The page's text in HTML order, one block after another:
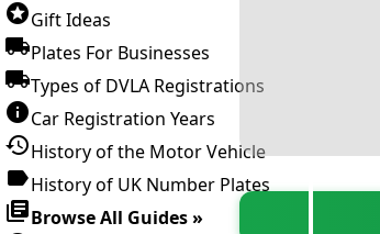
Gift Ideas
Plates For Businesses
Types of DVLA Registrations
Car Registration Years
History of the Motor Vehicle
History of UK Number Plates
Browse All Guides »